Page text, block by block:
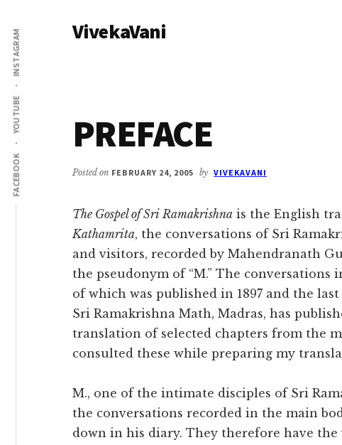
main
content
primary
sidebar
Additional
menu
FACEBOOK
YOUTUBE
INSTAGRAM VivekaVani
PREFACE
Posted on FEBRUARY 24, 2005 by VIVEKAVANI
The Gospel of Sri Ramakrishna is the English
Kathamrita, the conversations of Sri
and visitors, recorded by Mahendranath
the pseudonym of “M.” The
of which was published in 1897 and the
Sri Ramakrishna Math, Madras, has
translation of selected chapters from the
consulted these while preparing my
M., one of the intimate disciples of Sri
the conversations recorded in the main
down in his diary. They therefore have